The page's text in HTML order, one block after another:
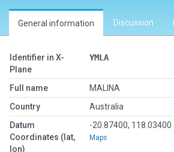
General information Discussion
Identifier in X-
Plane
YMLA
Full name
MALINA
Country
Australia
Datum
Coordinates (lat,
lon)
-20.87400, 118.03400
Maps